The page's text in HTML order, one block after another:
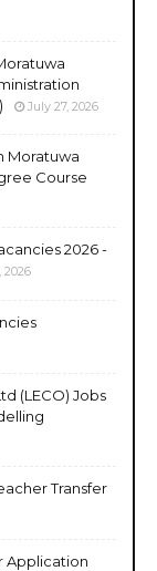
July 27, 2026
Moratuwa
Course
2026 -
2026
(LECO) Jobs
Transfer
Application